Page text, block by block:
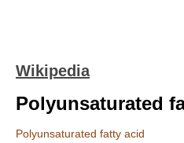
Wikipedia
Polyunsaturated
Polyunsaturated fatty acid